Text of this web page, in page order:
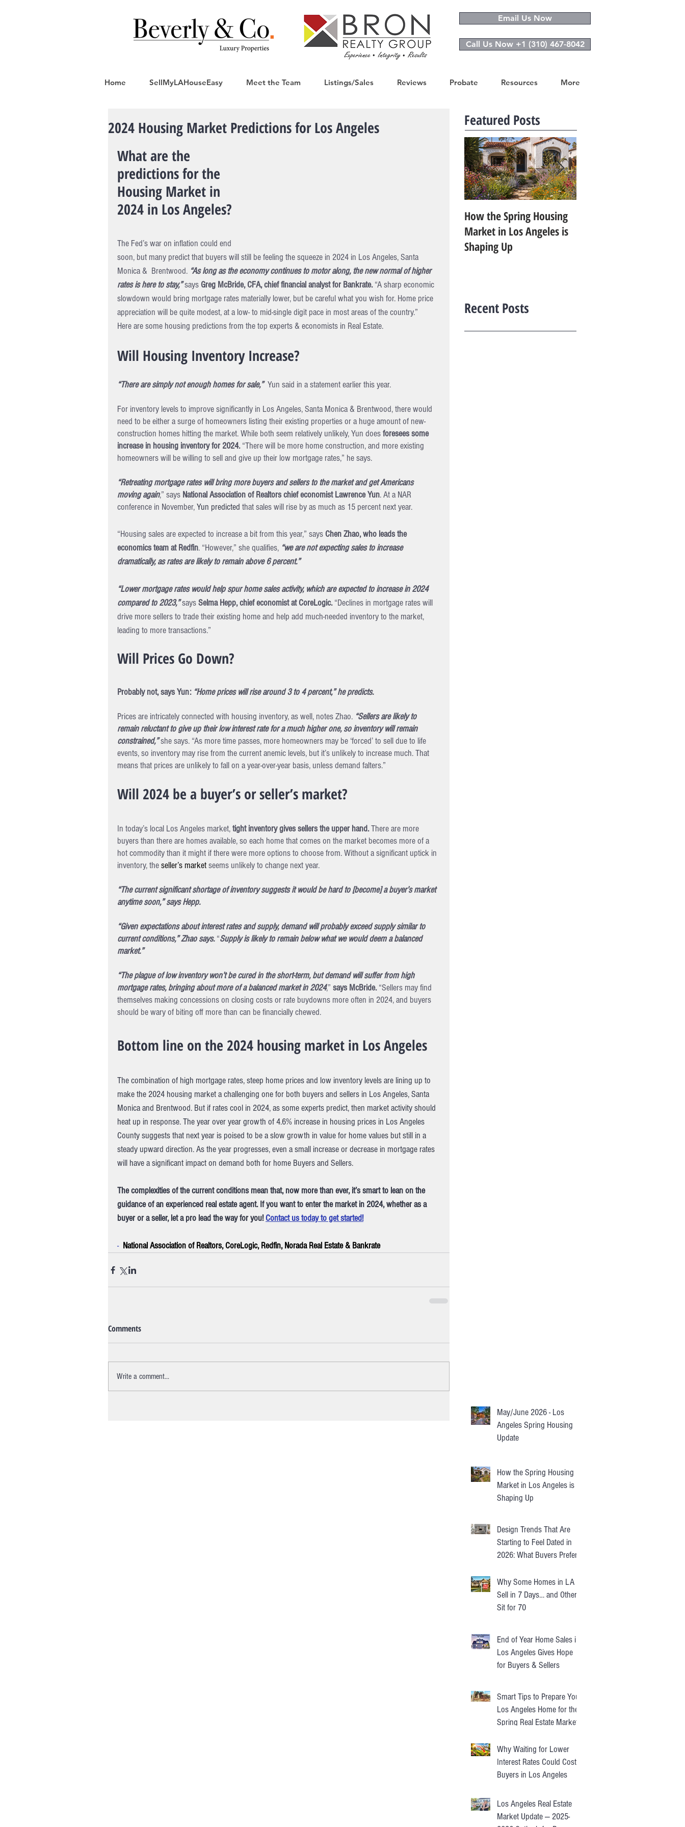
Email Us Now
Call Us Now +1 (310) 467-8042
Home SellMyLAHouseEasy Meet the Team Listings/Sales Reviews Probate Resources More
2024 Housing Market Predictions for Los Angeles
What are the
predictions for the
Housing Market in
2024 in Los Angeles?
The Fed’s war on inflation could end
soon, but many predict that buyers will still be feeling the squeeze in 2024 in Los Angeles, Santa
Monica &  Brentwood. “As long as the economy continues to motor along, the new normal of higher
rates is here to stay,” says Greg McBride, CFA, chief financial analyst for Bankrate. “A sharp economic
slowdown would bring mortgage rates materially lower, but be careful what you wish for. Home price
appreciation will be quite modest, at a low- to mid-single digit pace in most areas of the country.”
Here are some housing predictions from the top experts & economists in Real Estate.
Will Housing Inventory Increase?
“There are simply not enough homes for sale,” Yun said in a statement earlier this year.
For inventory levels to improve significantly in Los Angeles, Santa Monica & Brentwood, there would
need to be either a surge of homeowners listing their existing properties or a huge amount of new-
construction homes hitting the market. While both seem relatively unlikely, Yun does foresees some
increase in housing inventory for 2024. “There will be more home construction, and more existing
homeowners will be willing to sell and give up their low mortgage rates,” he says.
“Retreating mortgage rates will bring more buyers and sellers to the market and get Americans
moving again,” says National Association of Realtors chief economist Lawrence Yun. At a NAR
conference in November, Yun predicted that sales will rise by as much as 15 percent next year.
“Housing sales are expected to increase a bit from this year,” says Chen Zhao, who leads the
economics team at Redfin. “However,” she qualifies, “we are not expecting sales to increase
dramatically, as rates are likely to remain above 6 percent.”
“Lower mortgage rates would help spur home sales activity, which are expected to increase in 2024
compared to 2023,” says Selma Hepp, chief economist at CoreLogic. “Declines in mortgage rates will
drive more sellers to trade their existing home and help add much-needed inventory to the market,
leading to more transactions.”
Will Prices Go Down?
Probably not, says Yun: “Home prices will rise around 3 to 4 percent,” he predicts.
Prices are intricately connected with housing inventory, as well, notes Zhao. “Sellers are likely to
remain reluctant to give up their low interest rate for a much higher one, so inventory will remain
constrained,” she says. “As more time passes, more homeowners may be ‘forced’ to sell due to life
events, so inventory may rise from the current anemic levels, but it’s unlikely to increase much. That
means that prices are unlikely to fall on a year-over-year basis, unless demand falters.”
Will 2024 be a buyer’s or seller’s market?
In today’s local Los Angeles market, tight inventory gives sellers the upper hand. There are more
buyers than there are homes available, so each home that comes on the market becomes more of a
hot commodity than it might if there were more options to choose from. Without a significant uptick in
inventory, the seller’s market seems unlikely to change next year.
“The current significant shortage of inventory suggests it would be hard to [become] a buyer’s market
anytime soon,” says Hepp.
“Given expectations about interest rates and supply, demand will probably exceed supply similar to
current conditions,” Zhao says. “Supply is likely to remain below what we would deem a balanced
market.”
“The plague of low inventory won’t be cured in the short-term, but demand will suffer from high
mortgage rates, bringing about more of a balanced market in 2024,” says McBride. “Sellers may find
themselves making concessions on closing costs or rate buydowns more often in 2024, and buyers
should be wary of biting off more than can be financially chewed.
Bottom line on the 2024 housing market in Los Angeles
The combination of high mortgage rates, steep home prices and low inventory levels are lining up to
make the 2024 housing market a challenging one for both buyers and sellers in Los Angeles, Santa
Monica and Brentwood. But if rates cool in 2024, as some experts predict, then market activity should
heat up in response. The year over year growth of 4.6% increase in housing prices in Los Angeles
County suggests that next year is poised to be a slow growth in value for home values but still in a
steady upward direction. As the year progresses, even a small increase or decrease in mortgage rates
will have a significant impact on demand both for home Buyers and Sellers.
The complexities of the current conditions mean that, now more than ever, it’s smart to lean on the
guidance of an experienced real estate agent. If you want to enter the market in 2024, whether as a
buyer or a seller, let a pro lead the way for you! Contact us today to get started!
- National Association of Realtors, CoreLogic, Redfin, Norada Real Estate & Bankrate
Comments
Write a comment...
Featured Posts
How the Spring Housing
Market in Los Angeles is
Shaping Up
Recent Posts
May/June 2026 - Los
Angeles Spring Housing
Update
How the Spring Housing
Market in Los Angeles is
Shaping Up
Design Trends That Are
Starting to Feel Dated in
2026: What Buyers Prefer
Why Some Homes in LA
Sell in 7 Days… and Others
Sit for 70
End of Year Home Sales in
Los Angeles Gives Hope
for Buyers & Sellers
Smart Tips to Prepare Your
Los Angeles Home for the
Spring Real Estate Market
Why Waiting for Lower
Interest Rates Could Cost
Buyers in Los Angeles
Los Angeles Real Estate
Market Update — 2025-